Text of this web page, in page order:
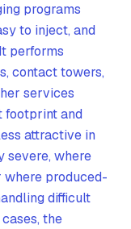
programs
to inject, and
performs
contact towers,
services
footprint and
attractive in
severe, where
produced-
difficult
the